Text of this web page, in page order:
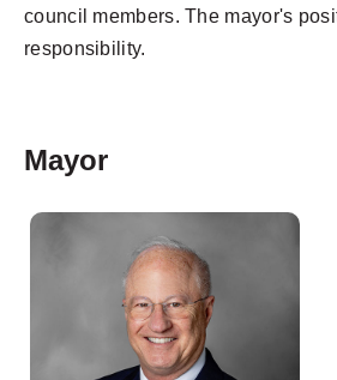
council members. The mayor's
responsibility.
Mayor